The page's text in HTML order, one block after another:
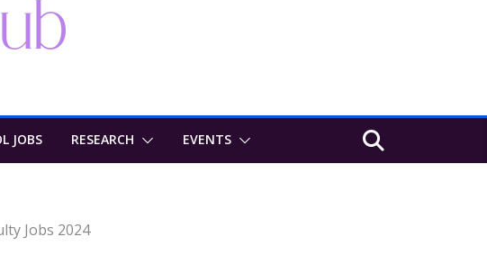
JOBS RESEARCH EVENTS
Jobs 2024